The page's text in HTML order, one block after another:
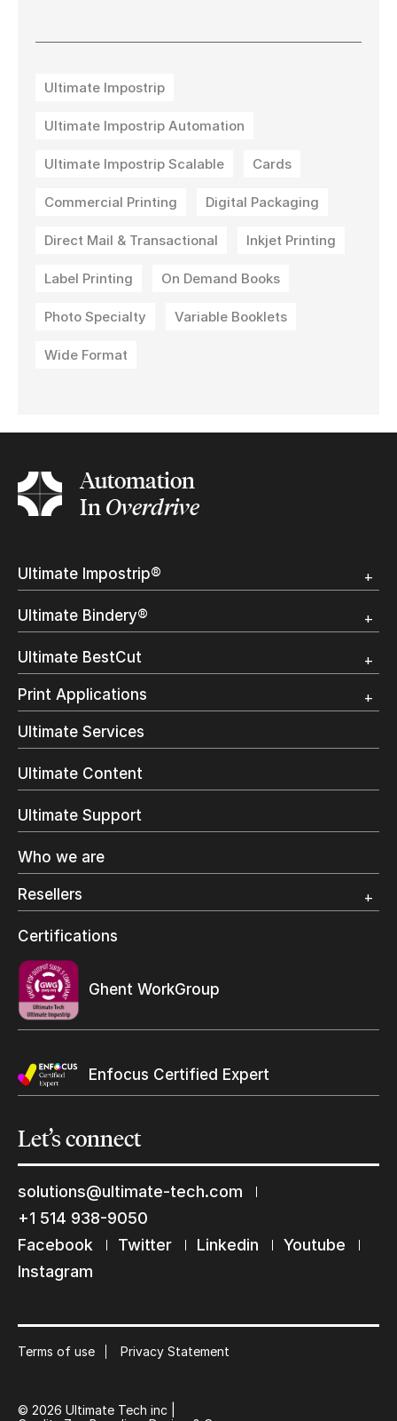
Ultimate Impostrip
Ultimate Impostrip Automation
Ultimate Impostrip Scalable Cards
Commercial Printing Digital Packaging
Direct Mail & Transactional Inkjet Printing
Label Printing On Demand Books
Photo Specialty Variable Booklets
Wide Format
Automation
InOverdrive
Ultimate Impostrip®
Trial
Ultimate Bindery®
Trial
Customer Testimonial
Ultimate BestCut
Overview
Trial
Print Applications
Direct Mail & Transactional
Commercial Printing
On Demand Books
Inkjet Printing
Label Printing
Digital Packaging
Wide Format
Ultimate Services
Ultimate Content
Ultimate Support
Who we are
Resellers
Find a reseller
Certifications
Ghent WorkGroup
Enfocus Certified Expert
Let’sconnect
solutions@ultimate-tech.com
+1 514 938-9050
Facebook
Twitter Linkedin
Youtube
Instagram
Terms of use Privacy Statement
© 2026 Ultimate Tech inc |
Keep in touch with us